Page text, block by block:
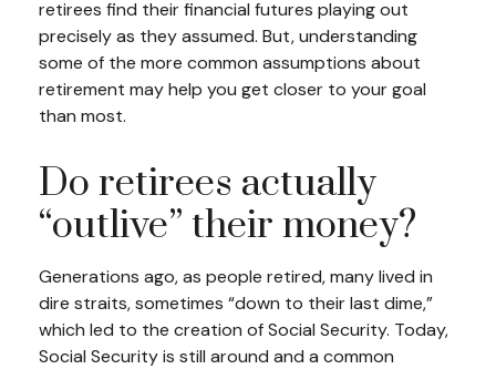
retirees find their financial futures playing out
precisely as they assumed. But, understanding
some of the more common assumptions about
retirement may help you get closer to your goal
than most.
Do retirees actually
“outlive” their money?
Generations ago, as people retired, many lived in
dire straits, sometimes “down to their last dime,”
which led to the creation of Social Security. Today,
Social Security is still around and a common